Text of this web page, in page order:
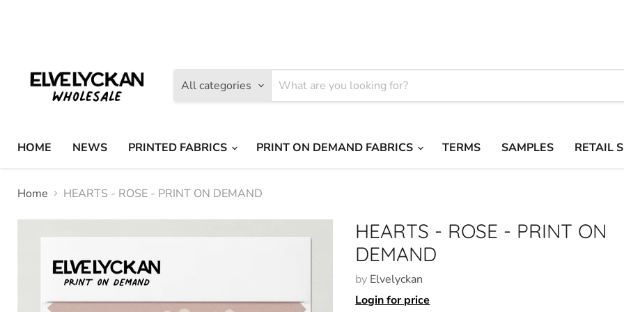
All categories
HOME NEWS PRINTED FABRICS PRINT ON DEMAND FABRICS TERMS SAMPLES RETAIL
Home HEARTS - ROSE - PRINT ON DEMAND
HEARTS - ROSE - PRINT ON
DEMAND
by Elvelyckan
Login for price